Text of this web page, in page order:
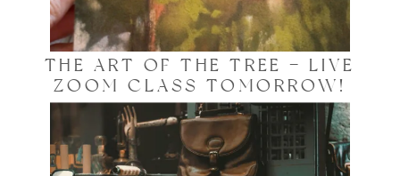
THE ART OF THE TREE – LIVE
ZOOM CLASS TOMORROW!